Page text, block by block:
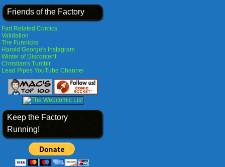
Friends of the Factory
Fart Related Comics
Validation
The Funnicks
Harold George's Instagram
Winter of Discontent
Christian's Tumblr
Lead Pipes YouTube Channel
Keep the Factory
Running!